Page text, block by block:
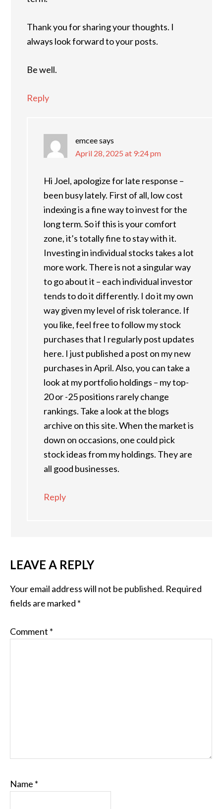
Thank you for sharing your thoughts. I
always look forward to your posts.
Be well.
Reply
emceesays
April 28, 2025 at 9:24 pm
Hi Joel, apologize for late response –
been busy lately. First of all, low cost
indexing is a fine way to invest for the
long term. So if this is your comfort
zone, it’s totally fine to stay with it.
Investing in individual stocks takes a lot
more work. There is not a singular way
to go about it – each individual investor
tends to do it differently. I do it my own
way given my level of risk tolerance. If
you like, feel free to follow my stock
purchases that I regularly post updates
here. I just published a post on my new
purchases in April. Also, you can take a
look at my portfolio holdings – my top-
20 or -25 positions rarely change
rankings. Take a look at the blogs
archive on this site. When the market is
down on occasions, one could pick
stock ideas from my holdings. They are
all good businesses.
Reply
LEAVE A REPLY
Your email address will not be published. Required
fields are marked *
Comment *
Name *